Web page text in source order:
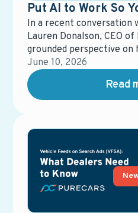
Put AI to Work So
In a recent conversation
Lauren Donalson, CEO of
grounded perspective on
actually put AI to
of the customer
June 10, 2026
Read